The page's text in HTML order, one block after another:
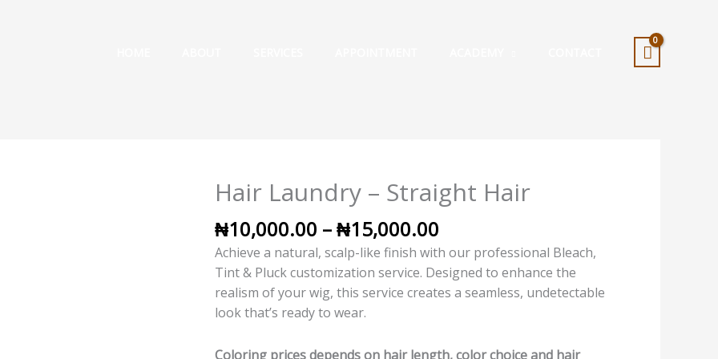
Hair Laundry – Straight Hair
₦10,000.00 –₦15,000.00
Price
range:
through
₦15,000.00
Achieve a natural, scalp-like finish with our professional Bleach,
Tint & Pluck customization service. Designed to enhance the
realism of your wig, this service creates a seamless, undetectable
look that’s ready to wear.
Coloring prices depends on hair length, color choice and hair
Hair
Laundry
-
Straight
Hair
quantity